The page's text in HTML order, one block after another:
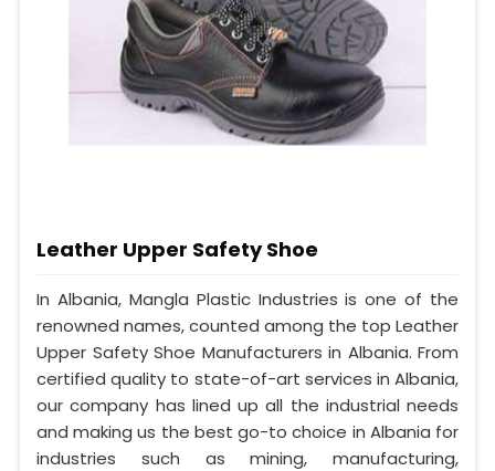
Leather Upper Safety Shoe
In Albania, Mangla Plastic Industries is one of the
renowned names, counted among the top Leather
Upper Safety Shoe Manufacturers in Albania. From
certified quality to state-of-art services in Albania,
our company has lined up all the industrial needs
and making us the best go-to choice in Albania for
industries such as mining, manufacturing,